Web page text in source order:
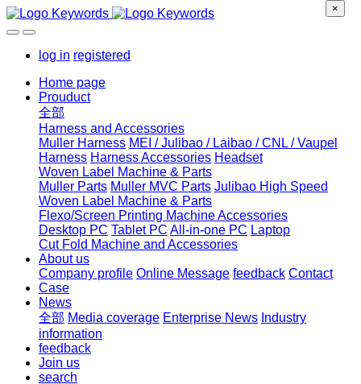
log in registered
Home page
Prouduct
全部
Harness and Accessories
Muller Harness MEI / Julibao / Laibao / CNL / Vaupel
Harness Harness Accessories Headset
Woven Label Machine & Parts
Muller Parts Muller MVC Parts Julibao High Speed
Woven Label Machine & Parts
Flexo/Screen Printing Machine Accessories
Desktop PC Tablet PC All-in-one PC Laptop
Cut Fold Machine and Accessories
About us
Company profile Online Message feedback Contact
Case
News
全部 Media coverage Enterprise News Industry
information
feedback
Join us
search
×